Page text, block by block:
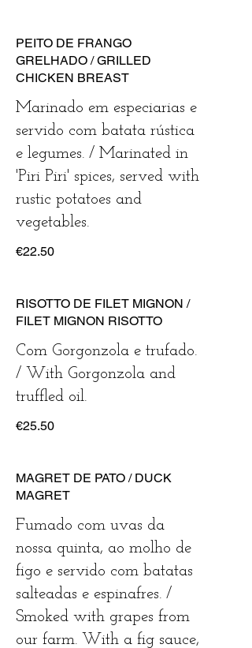
PEITO DE FRANGO
GRELHADO / GRILLED
CHICKEN BREAST
Marinado em especiarias e
servido com batata rústica
e legumes. / Marinated in
'Piri Piri' spices, served with
rustic potatoes and
vegetables.
€22.50
RISOTTO DE FILET MIGNON /
FILET MIGNON RISOTTO
Com Gorgonzola e trufado.
/ With Gorgonzola and
truffled oil.
€25.50
MAGRET DE PATO / DUCK
MAGRET
Fumado com uvas da
nossa quinta, ao molho de
figo e servido com batatas
salteadas e espinafres. /
Smoked with grapes from
our farm. With a fig sauce,